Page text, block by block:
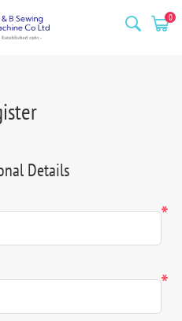
0
Details
*
*